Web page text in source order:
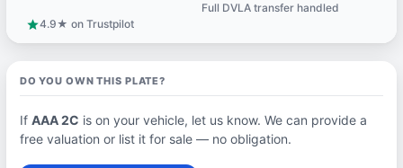
Full DVLA transfer handled
star4.9★ on Trustpilot
DO YOU OWN THIS PLATE?
If AAA 2C is on your vehicle, let us know. We can provide a
free valuation or list it for sale — no obligation.